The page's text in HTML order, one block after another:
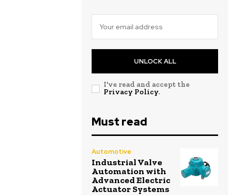
UNLOCK ALL
I've read and accept the
Privacy Policy.
Must read
Automotive
Industrial Valve
Automation with
Advanced Electric
Actuator Systems